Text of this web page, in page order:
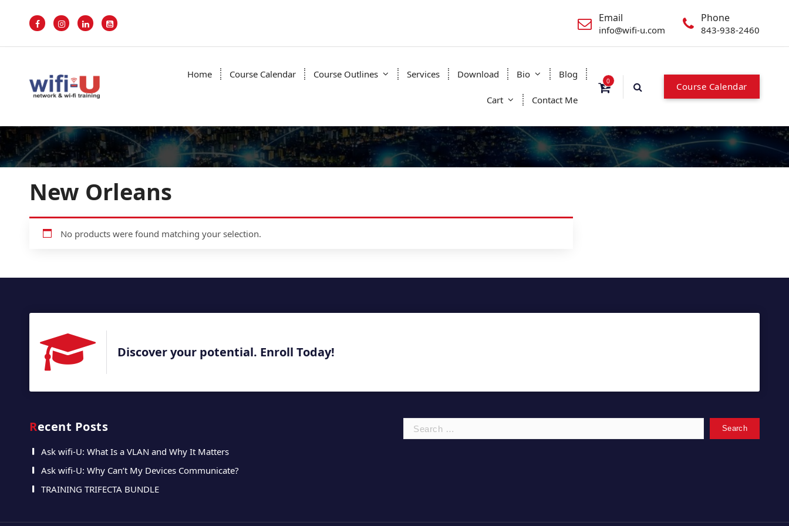
p
e
t
Email
info@wifi-u.com
Phone
843-938-2460
Home Course Calendar Course Outlines Services Download Bio Blog
Cart Contact Me
0 Course Calendar
New Orleans
No products were found matching your selection.
Discover your potential. Enroll Today!
Recent Posts
Ask wifi-U: What Is a VLAN and Why It Matters
Ask wifi-U: Why Can’t My Devices Communicate?
TRAINING TRIFECTA BUNDLE
Search
for: